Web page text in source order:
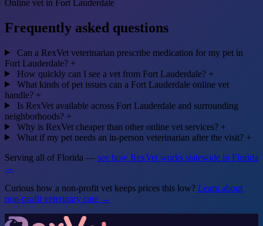
Online vet in Fort Lauderdale
Frequently asked questions
Can a RexVet veterinarian prescribe medication for my pet in
Fort Lauderdale? +
How quickly can I see a vet from Fort Lauderdale? +
What kinds of pet issues can a Fort Lauderdale online vet
handle? +
Is RexVet available across Fort Lauderdale and surrounding
neighborhoods? +
Why is RexVet cheaper than other online vet services? +
What if my pet needs an in-person veterinarian after the visit? +
Serving all of Florida — see how RexVet works statewide in Florida
→
Curious how a non-profit vet keeps prices this low? Learn about
non-profit veterinary care →